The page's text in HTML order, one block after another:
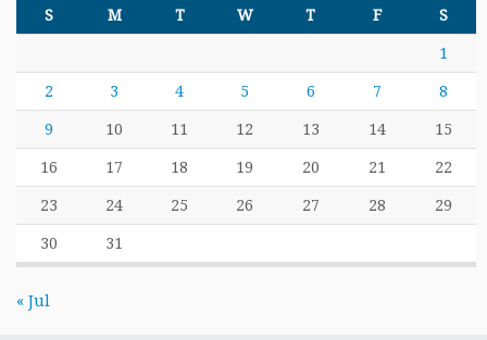
S M T W T F S
1
2 3 4 5 6 7 8
9 10 11 12 13 14 15
16 17 18 19 20 21 22
23 24 25 26 27 28 29
30 31
« Jul